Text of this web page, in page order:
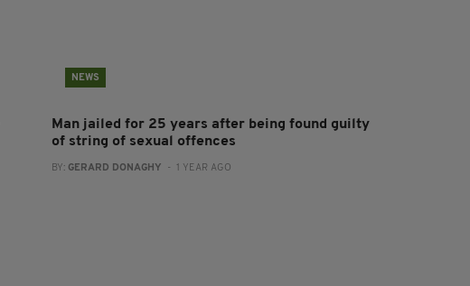
NEWS
Man jailed for 25 years after being found guilty
of string of sexual offences
BY: GERARD DONAGHY - 1 YEAR AGO